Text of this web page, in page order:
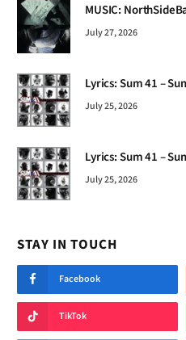
MUSIC:
July 27, 2026
Lyrics: Sum 41 –
July 25, 2026
Lyrics: Sum 41 –
July 25, 2026
STAY IN TOUCH
Facebook
TikTok